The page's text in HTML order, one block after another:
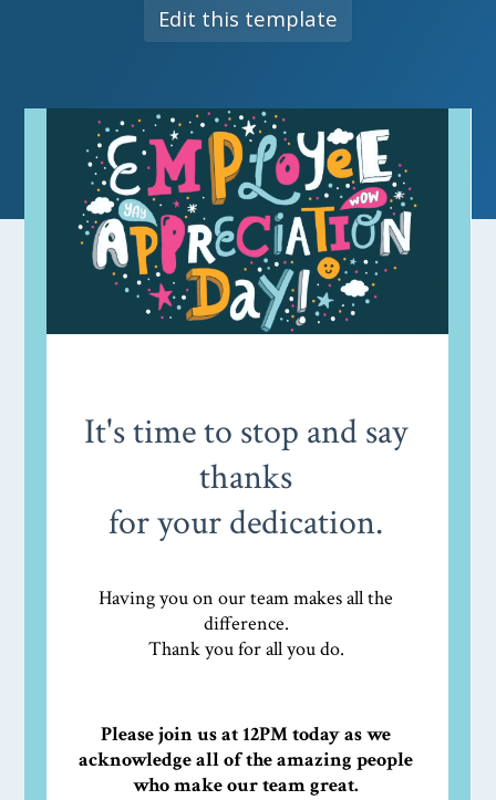
Edit this template
It's time to stop and say
thanks
for your dedication.
Having you on our team makes all the
difference.
Thank you for all you do.
Please join us at 12PM today as we
acknowledge all of the amazing people
who make our team great.